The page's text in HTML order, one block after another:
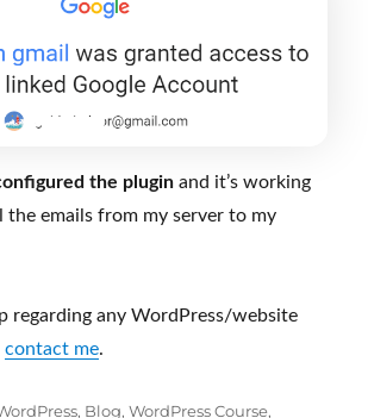
regarding any WordPress/website
contact me
, Blog ,WordPress Course,
email plugin tutorial
WordPress
plugin WordPress Tutorial
WP Mail
WordPress
website
is
sending